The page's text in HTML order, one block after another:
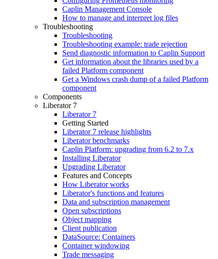
Caplin Management Console
How to manage and interpret log files
Troubleshooting
Troubleshooting
Troubleshooting example: trade rejection
Send diagnostic information to Caplin Support
Get information about the libraries used by a
failed Platform component
Get a Windows crash dump of a failed Platform
component
Components
Liberator 7
Liberator 7
Getting Started
Liberator 7 release highlights
Liberator benchmarks
Caplin Platform: upgrading from 6.2 to 7.x
Installing Liberator
Upgrading Liberator
Features and Concepts
How Liberator works
Liberator's functions and features
Data and subscription management
Open subscriptions
Object mapping
Client publication
DataSource: Containers
Container windowing
Trade messaging